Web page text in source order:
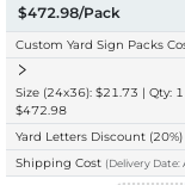
$472.98/Pack
Custom Yard Sign Packs
Size (24x36): $21.73 | Qty:
$472.98
Yard Letters Discount (20%)
Shipping Cost (Delivery Date: